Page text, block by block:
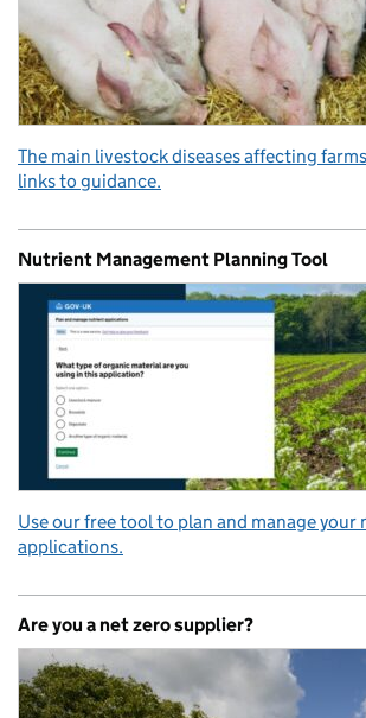
The main livestock diseases affecting
links to guidance.
Nutrient Management Planning Tool
Use our free tool to plan and manage
applications.
Are you a net zero supplier?